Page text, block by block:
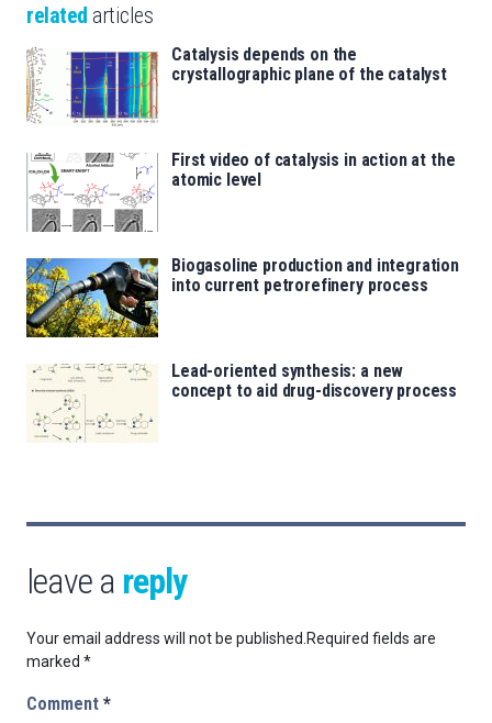
related articles
Catalysis depends on the
crystallographic plane of the catalyst
First video of catalysis in action at the
atomic level
Biogasoline production and integration
into current petrorefinery process
Lead-oriented synthesis: a new
concept to aid drug-discovery process
leave a reply
Your email address will not be published. Required fields are
marked *
Comment *